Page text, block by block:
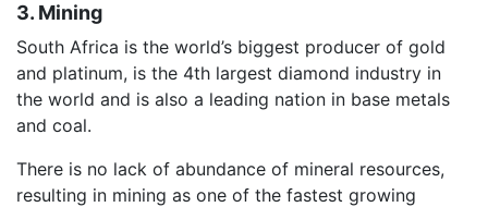
3. Mining
South Africa is the world’s biggest producer of gold
and platinum, is the 4th largest diamond industry in
the world and is also a leading nation in base metals
and coal.
There is no lack of abundance of mineral resources,
resulting in mining as one of the fastest growing